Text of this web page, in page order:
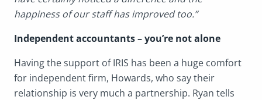
happiness of our staff has improved too.”
Independent accountants – you’re not alone
Having the support of IRIS has been a huge comfort
for independent firm, Howards, who say their
relationship is very much a partnership. Ryan tells